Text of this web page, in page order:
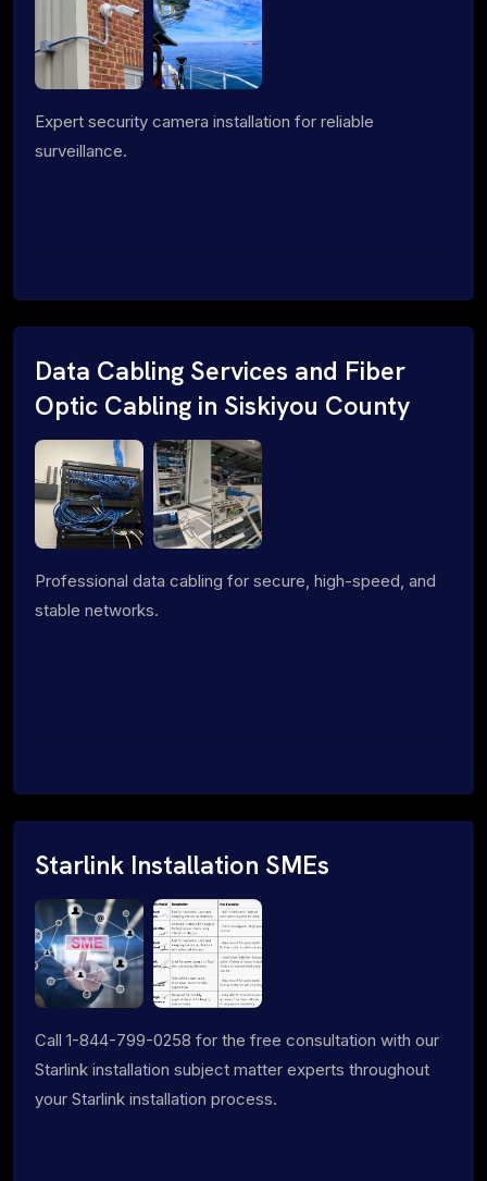
Expert security camera installation for reliable
surveillance.
Data Cabling Services and Fiber
Optic Cabling in Siskiyou County
Professional data cabling for secure, high-speed, and
stable networks.
Starlink Installation SMEs
Call 1-844-799-0258 for the free consultation with our
Starlink installation subject matter experts throughout
your Starlink installation process.